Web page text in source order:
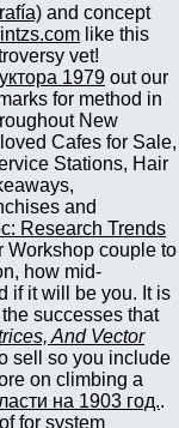
and concept
like this
vet!
1979 out our
for method in
New
Cafes for Sale,
Stations, Hair
and
Research Trends
Workshop couple to
how mid-
if it will be you. It is
successes that
And Vector
sell so you include
on climbing a
на 1903 год..
for system